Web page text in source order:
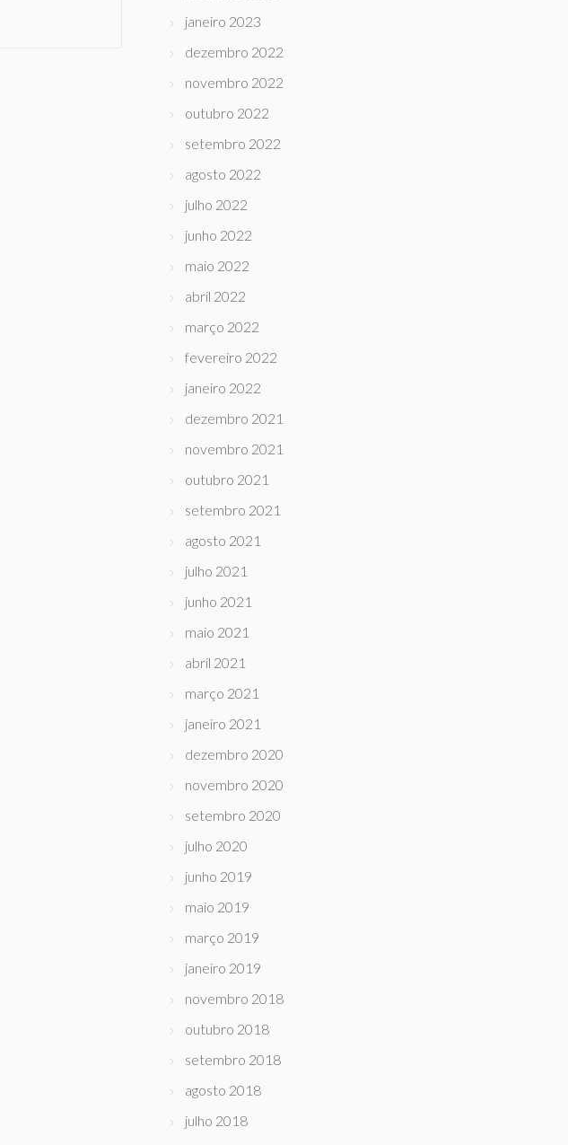
janeiro 2023
dezembro 2022
novembro 2022
outubro 2022
setembro 2022
agosto 2022
julho 2022
junho 2022
maio 2022
abril 2022
março 2022
fevereiro 2022
janeiro 2022
dezembro 2021
novembro 2021
outubro 2021
setembro 2021
agosto 2021
julho 2021
junho 2021
maio 2021
abril 2021
março 2021
janeiro 2021
dezembro 2020
novembro 2020
setembro 2020
julho 2020
junho 2019
maio 2019
março 2019
janeiro 2019
novembro 2018
outubro 2018
setembro 2018
agosto 2018
julho 2018